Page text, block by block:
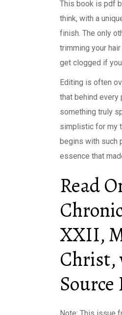
This book is pdf
think, with a
finish. The only
trimming your
get clogged if
Editing is often
that behind
something truly
simplistic for my
begins with such
essence that
Read
XXII,
Christ,
Source